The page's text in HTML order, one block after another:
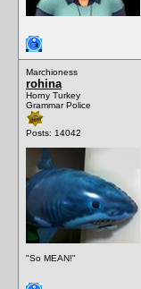
Marchioness
rohina
Horny Turkey
Grammar Police
Posts: 14042
"So MEAN!"